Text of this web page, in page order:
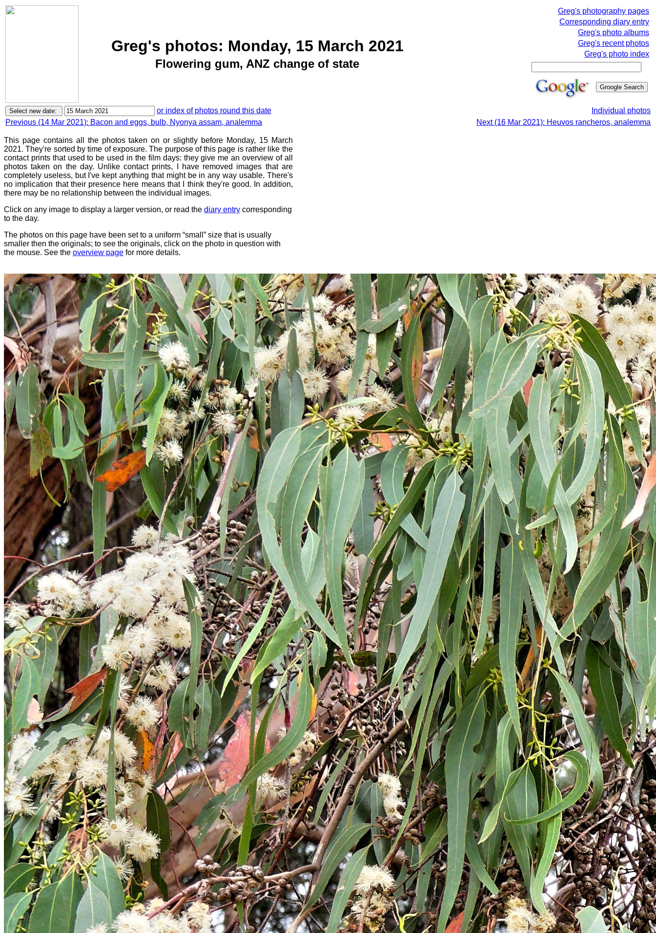
Greg's photos: Monday, 15 March 2021
Flowering gum, ANZ change of state
Greg's photography pages
Corresponding diary entry
Greg's photo albums
Greg's recent photos
Greg's photo index
or index of photos round this date
Individual photos
Previous (14 Mar 2021): Bacon and eggs, bulb, Nyonya assam, analemma
Next (16 Mar 2021): Heuvos rancheros, analemma
This page contains all the photos taken on or slightly before Monday, 15 March
2021. They're sorted by time of exposure. The purpose of this page is rather like the
contact prints that used to be used in the film days: they give me an overview of all
photos taken on the day. Unlike contact prints, I have removed images that are
completely useless, but I've kept anything that might be in any way usable. There's
no implication that their presence here means that I think they're good. In addition,
there may be no relationship between the individual images.
Click on any image to display a larger version, or read the diary entry corresponding
to the day.
The photos on this page have been set to a uniform “small” size that is usually
smaller then the originals; to see the originals, click on the photo in question with
the mouse. See the overview page for more details.